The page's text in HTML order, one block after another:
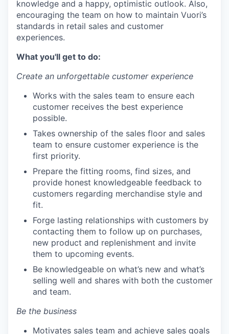
knowledge and a happy, optimistic outlook. Also,
encouraging the team on how to maintain Vuori’s
standards in retail sales and customer
experiences.
What you'll get to do:
Create an unforgettable customer experience
Works with the sales team to ensure each
customer receives the best experience
possible.
Takes ownership of the sales floor and sales
team to ensure customer experience is the
first priority.
Prepare the fitting rooms, find sizes, and
provide honest knowledgeable feedback to
customers regarding merchandise style and
fit.
Forge lasting relationships with customers by
contacting them to follow up on purchases,
new product and replenishment and invite
them to upcoming events.
Be knowledgeable on what’s new and what’s
selling well and shares with both the customer
and team.
Be the business
Motivates sales team and achieve sales goals